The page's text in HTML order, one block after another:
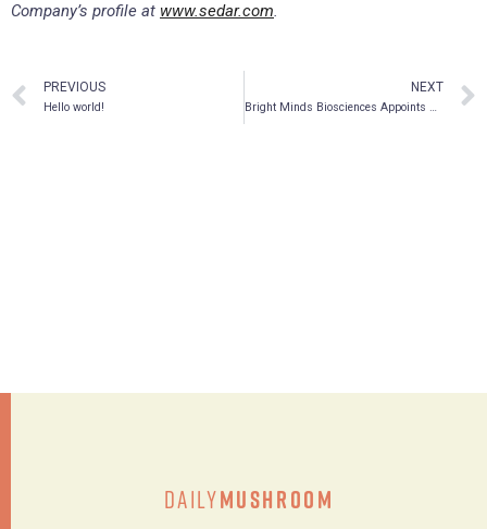
Company’s profile at www.sedar.com.
PREVIOUS
Hello world!
NEXT
Bright Minds Biosciences Appoints New Board Member and Expands Leadership Team
DailyMushroom